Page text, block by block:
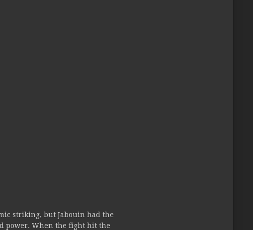
striking, but Jabouin had the
power. When the fight hit the